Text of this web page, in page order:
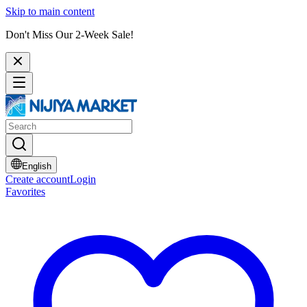
Skip to main content
Don't Miss Our 2-Week Sale!
English
Create accountLogin
Favorites